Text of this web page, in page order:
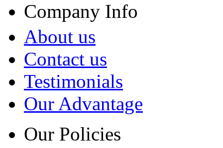
Company Info
About us
Contact us
Testimonials
Our Advantage
Our Policies